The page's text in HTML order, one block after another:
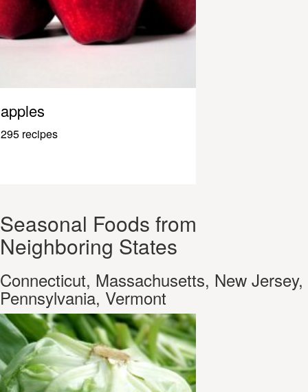
apples
295 recipes
Seasonal Foods from
Neighboring States
Connecticut, Massachusetts, New Jersey,
Pennsylvania, Vermont